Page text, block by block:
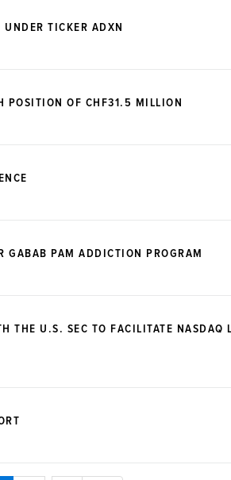
TICKER ADXN
POSITION OF CHF31.5 MILLION
PAM ADDICTION PROGRAM
THE U.S. SEC TO FACILITATE NASDAQ